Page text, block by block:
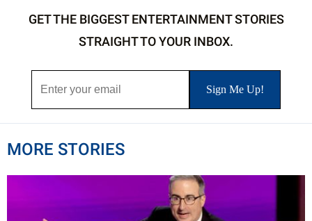
GET THE BIGGEST ENTERTAINMENT STORIES
STRAIGHT TO YOUR INBOX.
MORE STORIES